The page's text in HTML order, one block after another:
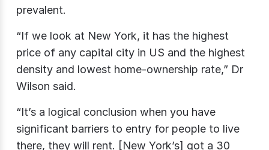
prevalent.
“If we look at New York, it has the highest
price of any capital city in US and the highest
density and lowest home-ownership rate,” Dr
Wilson said.
“It’s a logical conclusion when you have
significant barriers to entry for people to live
there, they will rent. [New York’s] got a 30